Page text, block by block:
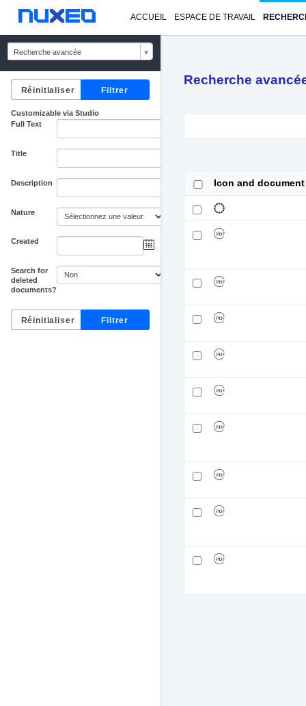
ACCUEIL ESPACE DE TRAVAIL
Recherche avancée
Customizable via Studio
Full Text
Title
Description
Nature
Created
Search for
deleted
documents?
Recherche
Icon and